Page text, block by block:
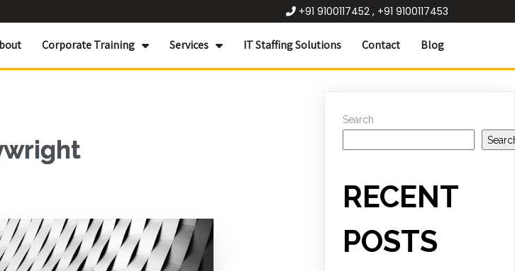
+91 9100117452 , +91 9100117453
Corporate Training Services IT Staffing Solutions Contact Blog
Search
RECENT
POSTS